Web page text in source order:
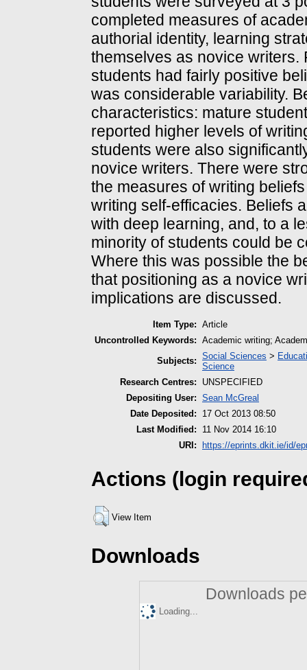
completed measures of
authorial identity, learning
themselves as novice writers.
students had fairly positive
was considerable variability.
characteristics: mature
reported higher levels of
students were also
novice writers. There were
the measures of writing
writing self-efficacies. Beliefs
with deep learning, and, to a
minority of students could be
Where this was possible the
that positioning as a novice
implications are discussed.
Item Type: Article
Uncontrolled Keywords: Academic writing;
Subjects: Social Sciences >
Science
Research Centres:
UNSPECIFIED
Depositing User: Sean McGreal
Date Deposited:
17 Oct 2013 08:50
Last Modified:
11 Nov 2014 16:10
URI:
https://eprints.dkit.ie/id/
Actions (login
View Item
Downloads
Downloads
Loading...